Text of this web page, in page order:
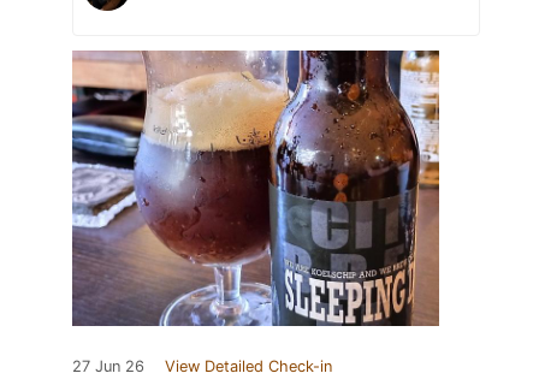
27 Jun 26 View Detailed Check-in